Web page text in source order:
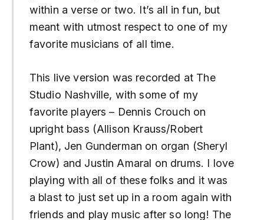
within a verse or two. It’s all in fun, but
meant with utmost respect to one of my
favorite musicians of all time.
This live version was recorded at The
Studio Nashville, with some of my
favorite players – Dennis Crouch on
upright bass (Allison Krauss/Robert
Plant), Jen Gunderman on organ (Sheryl
Crow) and Justin Amaral on drums. I love
playing with all of these folks and it was
a blast to just set up in a room again with
friends and play music after so long! The